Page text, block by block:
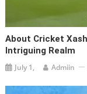
About Cricket
Intriguing Realm
July 1, Admiin